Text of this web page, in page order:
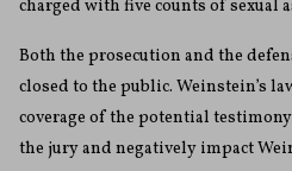
charged with five counts of sexual
Both the prosecution and the
closed to the public. Weinstein’s
coverage of the potential
the jury and negatively impact